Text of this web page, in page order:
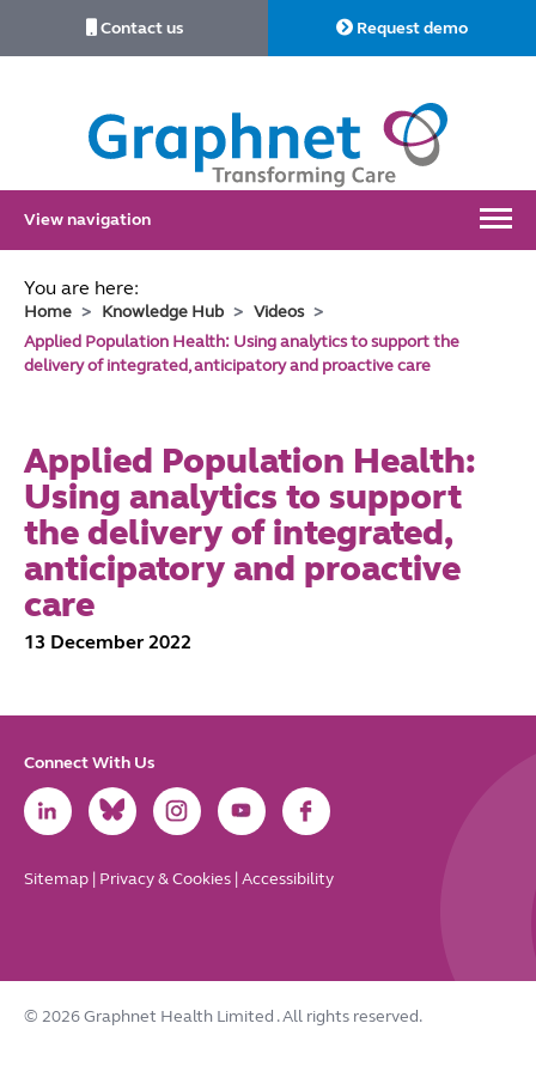
Contact us Request demo
View navigation
You are here:
Home Knowledge Hub
Videos
Applied Population Health: Using analytics to support the
delivery of integrated, anticipatory and proactive care
Applied Population Health:
Using analytics to support
the delivery of integrated,
anticipatory and proactive
care
13 December 2022
Connect With Us
Link
to
Link
to
Link
to
Link
to
Link
to
Sitemap | Privacy & Cookies | Accessibility
© 2026 Graphnet Health Limited . All rights reserved.